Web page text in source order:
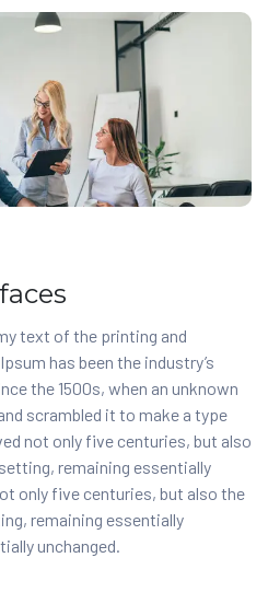
text of the printing and
has been the industry’s
the 1500s, when an unknown
scrambled it to make a type
not only five centuries, but also
remaining essentially
only five centuries, but also the
remaining essentially
unchanged.